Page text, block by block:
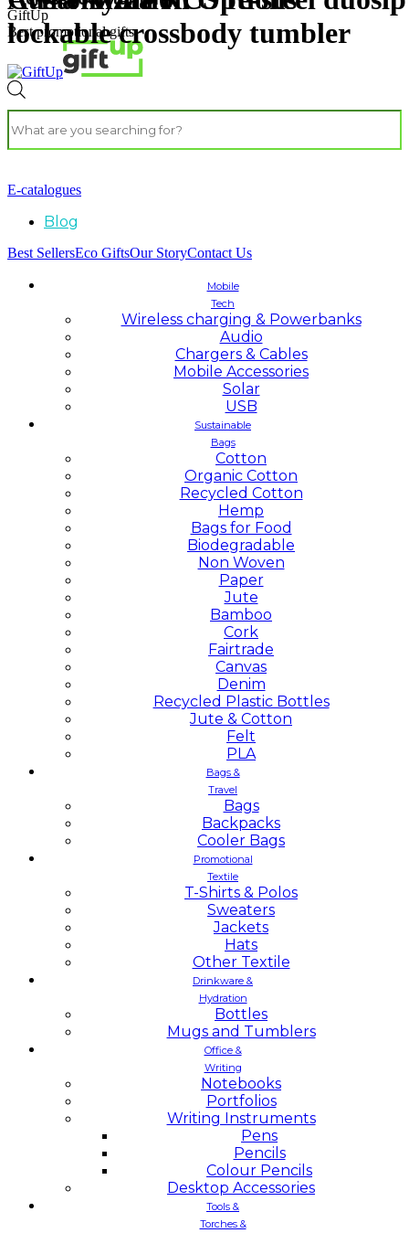
GiftUp
Best promotional gifts
E-catalogues
Blog
Best SellersEco GiftsOur StoryContact Us
Mobile
Tech
Wireless charging & Powerbanks
Audio
Chargers & Cables
Mobile Accessories
Solar
USB
Sustainable
Bags
Cotton
Organic Cotton
Recycled Cotton
Hemp
Bags for Food
Biodegradable
Non Woven
Paper
Jute
Bamboo
Cork
Fairtrade
Canvas
Denim
Recycled Plastic Bottles
Jute & Cotton
Felt
PLA
Bags &
Travel
Bags
Backpacks
Cooler Bags
Promotional
Textile
T-Shirts & Polos
Sweaters
Jackets
Hats
Other Textile
Drinkware &
Hydration
Bottles
Mugs and Tumblers
Office &
Writing
Notebooks
Portfolios
Writing Instruments
Pens
Pencils
Colour Pencils
Desktop Accessories
Tools &
Torches &
lockable crossbody tumbler